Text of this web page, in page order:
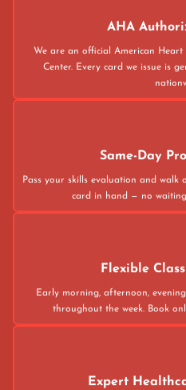
AHA
We are an official American
Center. Every card we issue is
Same-Day
Pass your skills evaluation and
card in hand — no
Flexible
Early morning, afternoon,
throughout the week. Book
Expert